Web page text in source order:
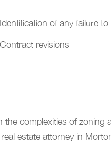
Identification of any failure
Contract revisions
complexities of
estate attorney in